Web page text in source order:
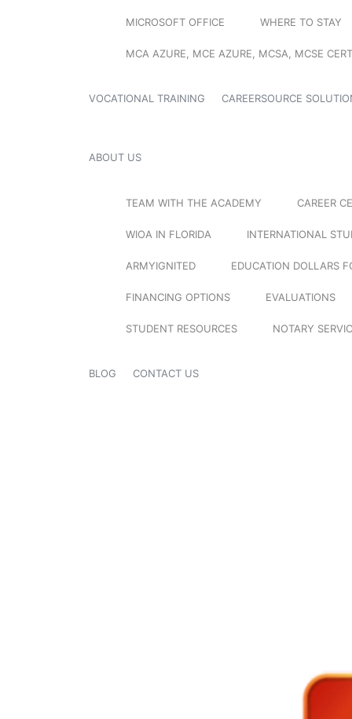
MICROSOFT OFFICE WHERE TO STAY
MCA AZURE, MCE AZURE, MCSA, MCSE
VOCATIONAL TRAINING CAREERSOURCE
ABOUT US
TEAM WITH THE ACADEMY CAREER
WIOA IN FLORIDA INTERNATIONAL
ARMYIGNITED EDUCATION DOLLARS
FINANCING OPTIONS EVALUATIONS
STUDENT RESOURCES NOTARY
BLOG CONTACT US